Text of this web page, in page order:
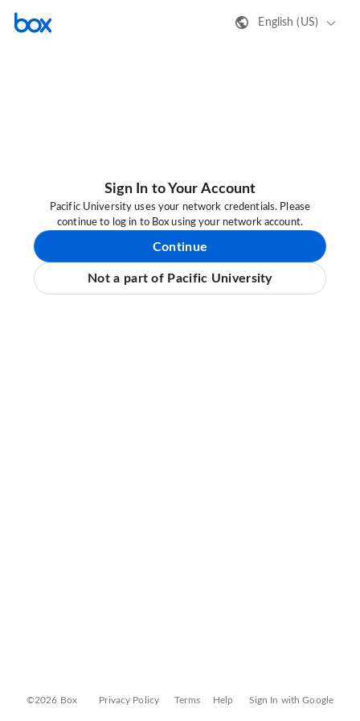
English (US)
Sign In to Your Account
Pacific University uses your network credentials. Please
continue to log in to Box using your network account.
Continue
Not a part of Pacific University
©2026 Box Privacy Policy Terms Help Sign In with Google